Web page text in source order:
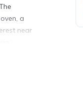
a
near